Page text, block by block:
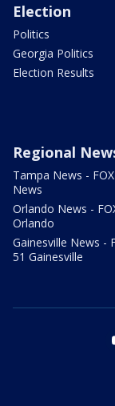
Election
Politics
Georgia Politics
Election Results
Regional
Tampa News -
News
Orlando News -
Orlando
Gainesville News -
51 Gainesville